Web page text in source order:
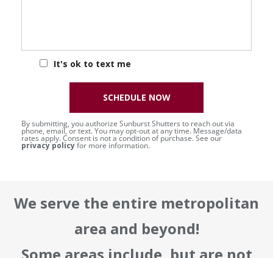
It's ok to text me
By submitting, you authorize Sunburst Shutters to reach out via
phone, email, or text. You may opt-out at any time. Message/data
rates apply. Consent is not a condition of purchase. See our
privacy policyfor more information.
SCHEDULE NOW
We serve the entire metropolitan
area and beyond!